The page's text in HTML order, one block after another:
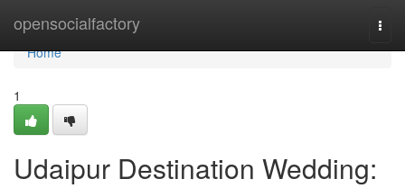
opensocialfactory
Home
Home
1
Udaipur Destination Wedding: